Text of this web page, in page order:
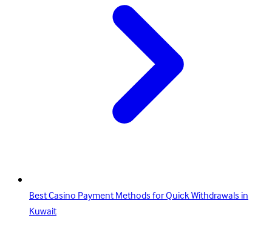
Best Casino Payment Methods for Quick Withdrawals in
Kuwait